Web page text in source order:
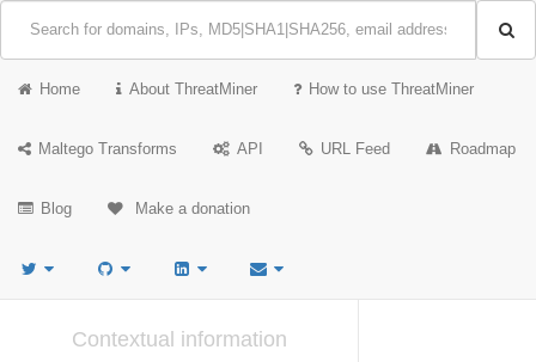
Home About ThreatMiner How to use ThreatMiner
Maltego Transforms API URL Feed Roadmap
Blog Make a donation
Contextual information